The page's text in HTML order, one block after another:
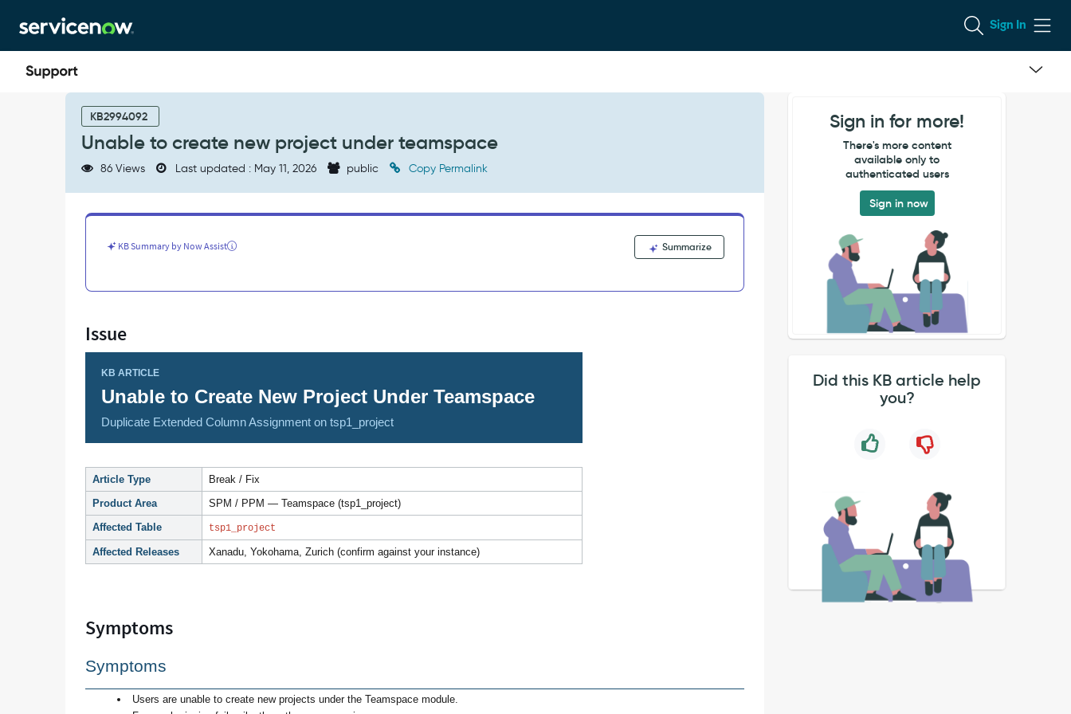
to
page
content
to
chat
Sign In
KB2994092
Unable to create new project under teamspace
86 Views Last updated : May 11, 2026 public Copy Permalink
KB Summary by Now Assist Summarize
Issue
KB ARTICLE
Unable to Create New Project Under Teamspace
Duplicate Extended Column Assignment on tsp1_project
Article Type Break / Fix
Product Area SPM / PPM — Teamspace (tsp1_project)
Affected Table tsp1_project
Affected Releases Xanadu, Yokohama, Zurich (confirm against your instance)
Symptoms
Symptoms
Users are unable to create new projects under the Teamspace module.
Sign in for more!
There's more content
available only to
authenticated users
Sign in now
Did this KB article help
you?